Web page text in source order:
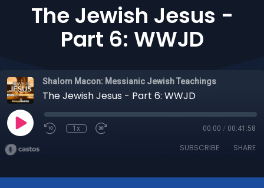
The Jewish Jesus -
Part 6: WWJD
Shalom Macon: Messianic Jewish Teachings
The Jewish Jesus - Part 6: WWJD
1x 00:00 / 00:41:58
SUBSCRIBE SHARE